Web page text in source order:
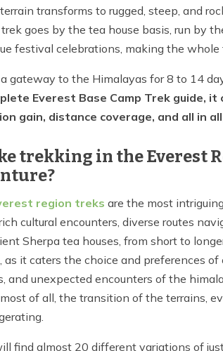
transforms to rugged, steep, and
goes by the tea house basis, run by
festival celebrations, making the
gateway to the Himalayas for 8 to 14
Everest Base Camp Trek guide,
gain, distance coverage, and all in
trekking in the Everest
region treks are the most
cultural encounters, diverse routes
Sherpa tea houses, from short to
it caters the choice and preferences of
and unexpected encounters of the
of all, the transition of the terrains,
find almost 20 different variations of